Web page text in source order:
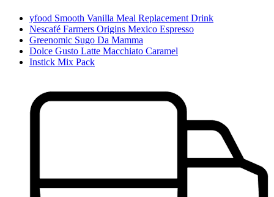
yfood Smooth Vanilla Meal Replacement Drink
Nescafé Farmers Origins Mexico Espresso
Greenomic Sugo Da Mamma
Dolce Gusto Latte Macchiato Caramel
Instick Mix Pack